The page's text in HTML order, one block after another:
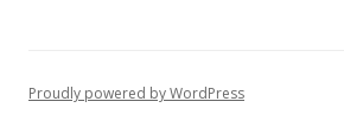
Proudly powered by WordPress